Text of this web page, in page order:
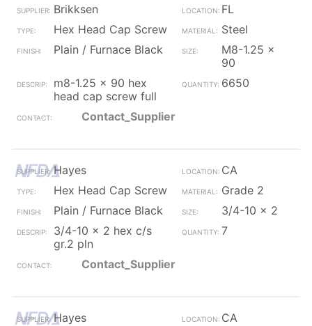
Brikksen
FL
Hex Head Cap Screw
Steel
Plain / Furnace Black
M8-1.25 x
90
m8-1.25 x 90 hex
head cap screw full
6650
Contact_Supplier
Hayes
CA
Hex Head Cap Screw
Grade 2
Plain / Furnace Black
3/4-10 x 2
3/4-10 x 2 hex c/s
gr.2 pln
7
Contact_Supplier
Hayes
CA